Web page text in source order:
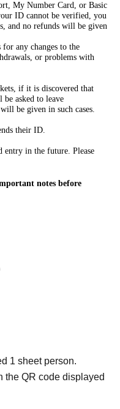
My Number Card, or Basic
ID cannot be verified, you
and no refunds will be given
any changes to the
or problems with
if it is discovered that
asked to leave
be given in such cases.
their ID.
in the future. Please
notes before
1 sheet person.
the QR code displayed